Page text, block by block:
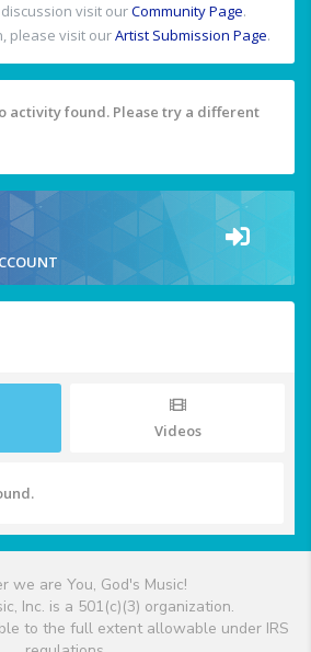
visit ourCommunity Page.
please visit ourArtist Submission Page.
activity found. Please try a different
Videos
we are You, God's Music!
Inc. is a 501(c)(3) organization.
to the full extent allowable under IRS